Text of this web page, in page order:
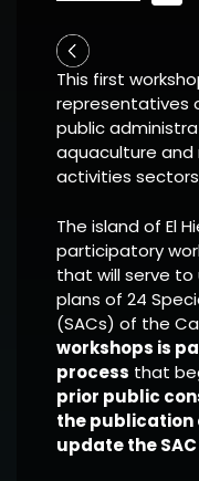
This first
representatives
public
aquaculture
activities
The island of El
participatory
that will serve
plans of 24
(SACs) of the
workshops is
process that
prior public
the publication
update the